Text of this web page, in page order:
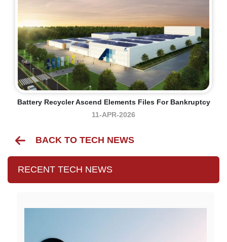
Battery Recycler Ascend Elements Files For Bankruptcy
11-APR-2026
BACK TO TECH NEWS
RECENT TECH NEWS